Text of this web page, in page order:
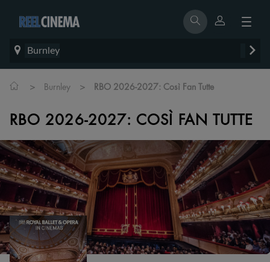
Burnley
> Burnley > RBO 2026-2027: Così Fan Tutte
RBO 2026-2027: COSÌ FAN TUTTE